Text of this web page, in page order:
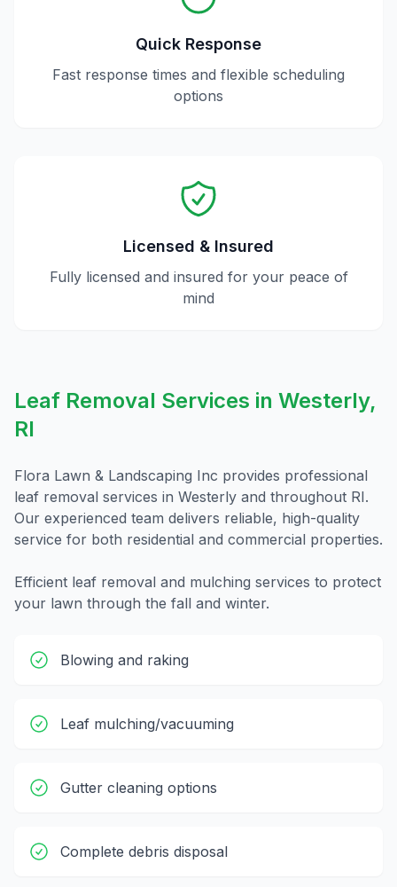
Quick Response
Fast response times and flexible scheduling
options
Licensed & Insured
Fully licensed and insured for your peace of
mind
Leaf Removal Services in Westerly,
RI
Flora Lawn & Landscaping Inc provides professional
leaf removal services in Westerly and throughout RI.
Our experienced team delivers reliable, high-quality
service for both residential and commercial properties.
Efficient leaf removal and mulching services to protect
your lawn through the fall and winter.
Blowing and raking
Leaf mulching/vacuuming
Gutter cleaning options
Complete debris disposal